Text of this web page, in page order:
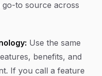
to source across
Use the same
benefits, and
If you call a feature